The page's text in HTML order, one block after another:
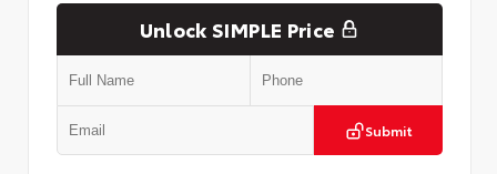
Unlock SIMPLE Price
Submit